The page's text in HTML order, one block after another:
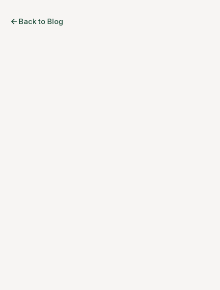
Back to Blog